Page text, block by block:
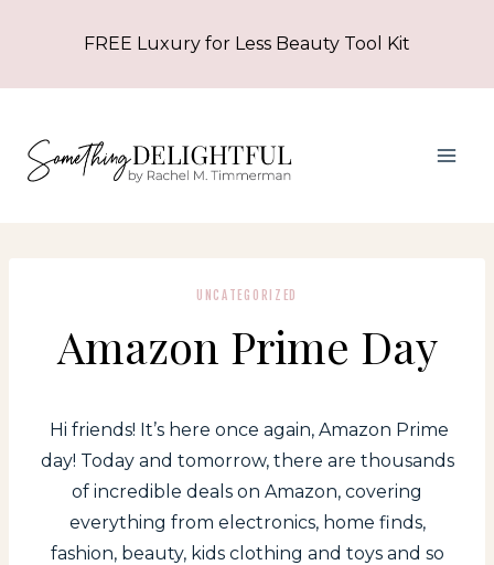
FREE Luxury for Less Beauty Tool Kit
UNCATEGORIZED
Amazon Prime Day
Hi friends! It’s here once again, Amazon Prime
day! Today and tomorrow, there are thousands
of incredible deals on Amazon, covering
everything from electronics, home finds,
fashion, beauty, kids clothing and toys and so